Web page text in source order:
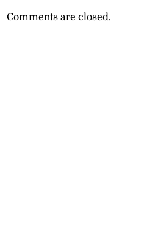
Comments are closed.